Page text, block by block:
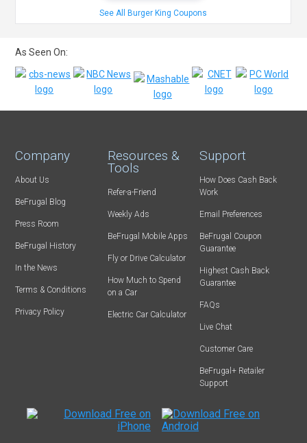
See All Burger King Coupons
As Seen On:
Company
About Us
BeFrugal Blog
Press Room
BeFrugal History
In the News
Terms & Conditions
Privacy Policy
Resources &
Tools
Refer-a-Friend
Weekly Ads
BeFrugal Mobile Apps
Fly or Drive Calculator
How Much to Spend
on a Car
Electric Car Calculator
Support
How Does Cash Back
Work
Email Preferences
BeFrugal Coupon
Guarantee
Highest Cash Back
Guarantee
FAQs
Live Chat
Customer Care
BeFrugal+ Retailer
Support